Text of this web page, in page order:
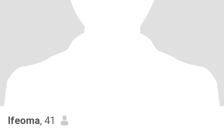
Ifeoma, 41